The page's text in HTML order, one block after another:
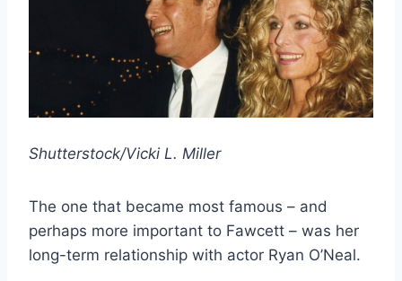
Shutterstock/Vicki L. Miller
The one that became most famous – and
perhaps more important to Fawcett – was her
long-term relationship with actor Ryan O’Neal.